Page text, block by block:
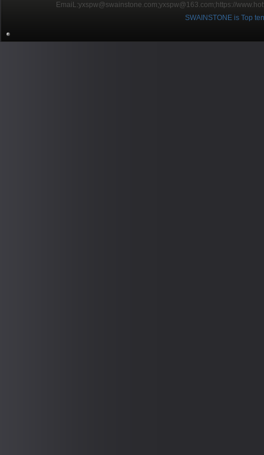
EmaiL:yxspw@swainstone.com;yxspw@163.com; https://
SWAINSTONE is Top